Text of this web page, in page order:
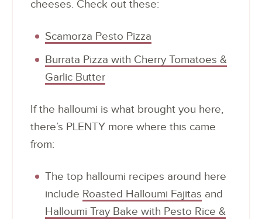
cheeses. Check out these:
Scamorza Pesto Pizza
Burrata Pizza with Cherry Tomatoes &
Garlic Butter
If the halloumi is what brought you here,
there’s PLENTY more where this came
from:
The top halloumi recipes around here
include Roasted Halloumi Fajitas and
Halloumi Tray Bake with Pesto Rice &